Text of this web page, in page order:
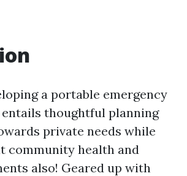
a portable emergency
thoughtful planning
private needs while
community health and
also! Geared up with